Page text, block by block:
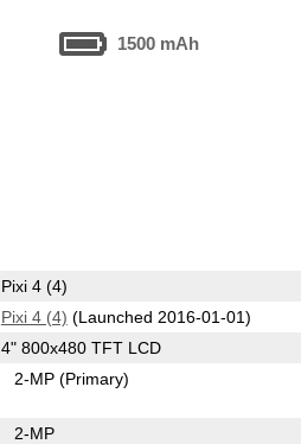
1500 mAh
Pixi 4 (4)
Pixi 4 (4) (Launched 2016-01-01)
4" 800x480 TFT LCD
2-MP(Primary)
2-MP